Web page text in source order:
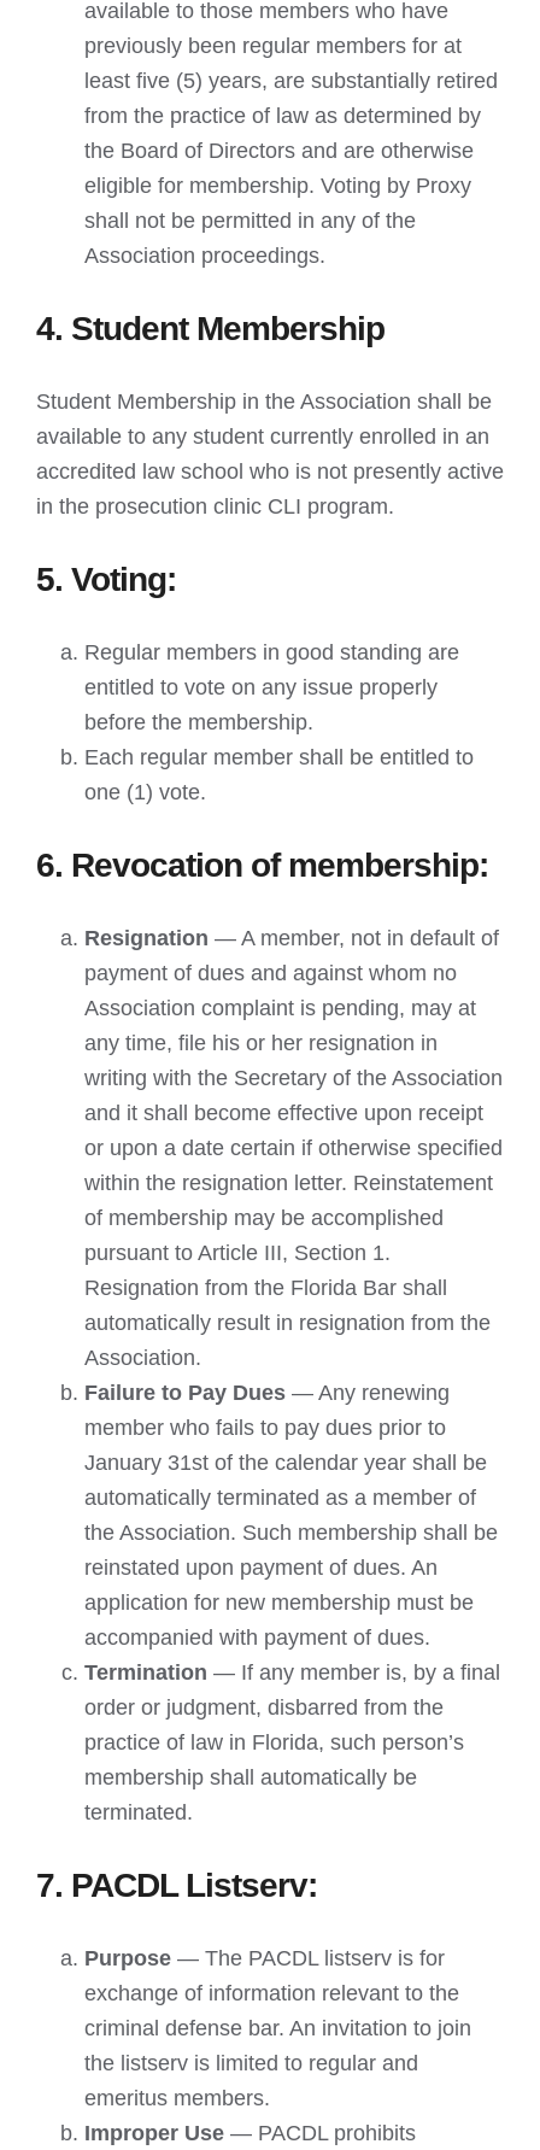
available to those members who have
previously been regular members for at
least five (5) years, are substantially retired
from the practice of law as determined by
the Board of Directors and are otherwise
eligible for membership. Voting by Proxy
shall not be permitted in any of the
Association proceedings.
4. Student Membership
Student Membership in the Association shall be
available to any student currently enrolled in an
accredited law school who is not presently active
in the prosecution clinic CLI program.
5. Voting:
Regular members in good standing are
entitled to vote on any issue properly
before the membership.
Each regular member shall be entitled to
one (1) vote.
6. Revocation of membership:
Resignation — A member, not in default of
payment of dues and against whom no
Association complaint is pending, may at
any time, file his or her resignation in
writing with the Secretary of the Association
and it shall become effective upon receipt
or upon a date certain if otherwise specified
within the resignation letter. Reinstatement
of membership may be accomplished
pursuant to Article III, Section 1.
Resignation from the Florida Bar shall
automatically result in resignation from the
Association.
Failure to Pay Dues— Any renewing
member who fails to pay dues prior to
January 31st of the calendar year shall be
automatically terminated as a member of
the Association. Such membership shall be
reinstated upon payment of dues. An
application for new membership must be
accompanied with payment of dues.
Termination — If any member is, by a final
order or judgment, disbarred from the
practice of law in Florida, such person’s
membership shall automatically be
terminated.
7. PACDL Listserv:
Purpose— The PACDL listserv is for
exchange of information relevant to the
criminal defense bar. An invitation to join
the listserv is limited to regular and
emeritus members.
Improper Use— PACDL prohibits